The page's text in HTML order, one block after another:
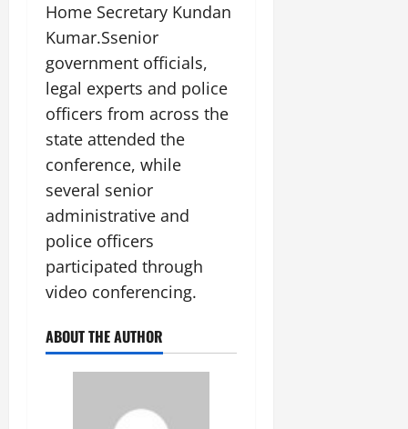
Home Secretary Kundan
Kumar.Ssenior
government officials,
legal experts and police
officers from across the
state attended the
conference, while
several senior
administrative and
police officers
participated through
video conferencing.
ABOUT THE AUTHOR